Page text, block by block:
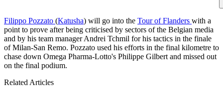
Filippo Pozzato (Katusha) will go into the Tour of Flanders with a
point to prove after being criticised by sectors of the Belgian media
and by his team manager Andrei Tchmil for his tactics in the finale
of Milan-San Remo. Pozzato used his efforts in the final kilometre to
chase down Omega Pharma-Lotto's Philippe Gilbert and missed out
on the final podium.
Related Articles